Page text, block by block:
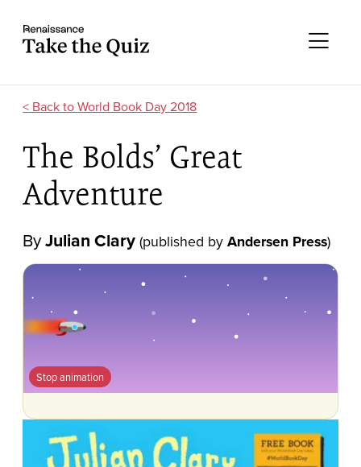
Take the quiz
World Book Day 2018
The Bolds’ Great
Adventure
ByJulian Clary (published byAndersen Press)
Stop animation